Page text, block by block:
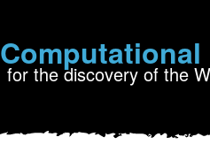
for the discovery of the